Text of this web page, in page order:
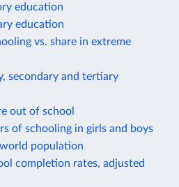
education
education
vs. share in extreme
secondary and tertiary
out of school
of schooling in girls and boys
population
completion rates, adjusted